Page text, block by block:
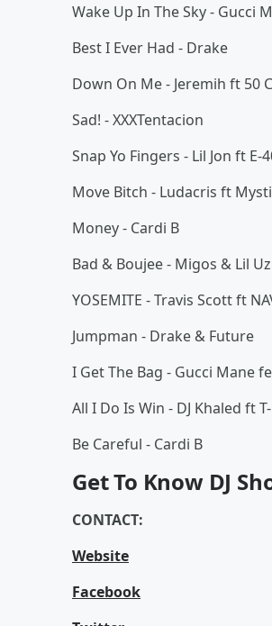
Wake Up In The Sky - Gucci
Best I Ever Had - Drake
Down On Me - Jeremih ft 50
Sad! - XXXTentacion
Snap Yo Fingers - Lil Jon ft E-
Move Bitch - Ludacris ft
Money - Cardi B
Bad & Boujee - Migos & Lil
YOSEMITE - Travis Scott ft
Jumpman - Drake & Future
I Get The Bag - Gucci Mane
All I Do Is Win - DJ Khaled ft
Be Careful - Cardi B
Get To Know DJ
CONTACT:
Website
Facebook